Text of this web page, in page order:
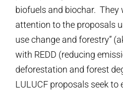
biofuels and biochar. They
attention to the proposals
use change and forestry”
with REDD (reducing
deforestation and forest
LULUCF proposals seek